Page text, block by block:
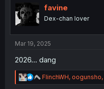
i
o
n
favine
Dex-chan lover
Mar 19, 2025
2026... dang
R
e
FlinchWH, oogunsho,